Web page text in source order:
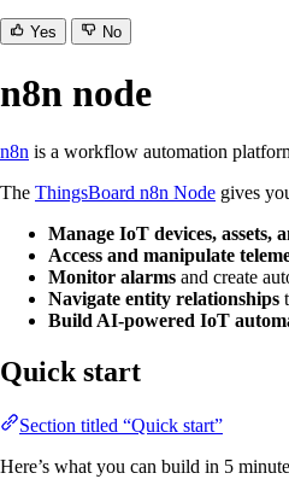
Yes No
n8n node
n8n is a workflow automation
The ThingsBoard n8n Node gives
Manage IoT devices, assets,
Access and manipulate
Monitor alarms and create
Navigate entity relationships
Build AI-powered IoT
Quick start
Section titled “Quick start”
Here’s what you can build in 5